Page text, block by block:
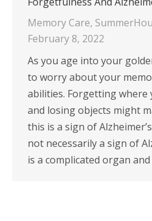
Memory Care,
February 8, 2022
As you age into your
to worry about your
abilities. Forgetting where
and losing objects might
this is a sign of
not necessarily a sign of
is a complicated organ